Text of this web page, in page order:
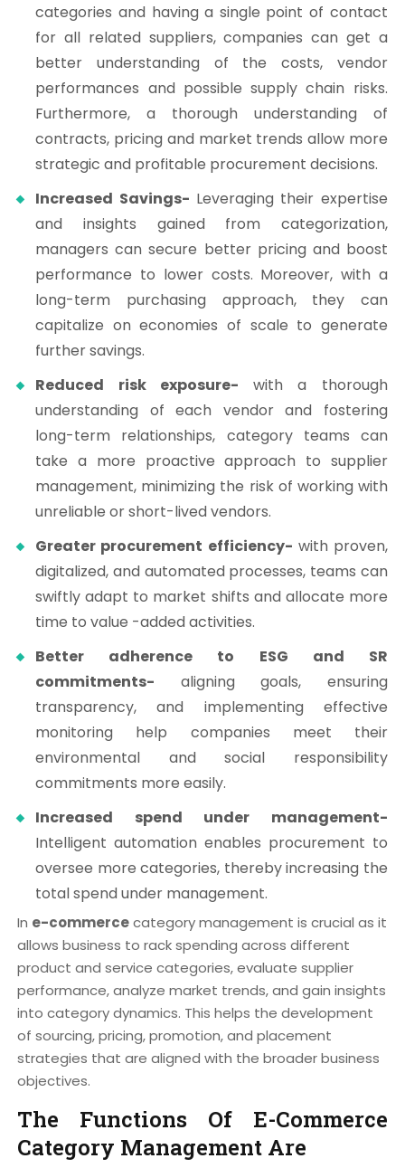
categories and having a single point of contact
for all related suppliers, companies can get a
better understanding of the costs, vendor
performances and possible supply chain risks.
Furthermore, a thorough understanding of
contracts, pricing and market trends allow more
strategic and profitable procurement decisions.
Increased Savings- Leveraging their expertise
and insights gained from categorization,
managers can secure better pricing and boost
performance to lower costs. Moreover, with a
long-term purchasing approach, they can
capitalize on economies of scale to generate
further savings.
Reduced risk exposure- with a thorough
understanding of each vendor and fostering
long-term relationships, category teams can
take a more proactive approach to supplier
management, minimizing the risk of working with
unreliable or short-lived vendors.
Greater procurement efficiency- with proven,
digitalized, and automated processes, teams can
swiftly adapt to market shifts and allocate more
time to value -added activities.
Better adherence to ESG and SR
commitments- aligning goals, ensuring
transparency, and implementing effective
monitoring help companies meet their
environmental and social responsibility
commitments more easily.
Increased spend under management-
Intelligent automation enables procurement to
oversee more categories, thereby increasing the
total spend under management.
In e-commercecategory management is crucial as it
allows business to rack spending across different
product and service categories, evaluate supplier
performance, analyze market trends, and gain insights
into category dynamics. This helps the development
of sourcing, pricing, promotion, and placement
strategies that are aligned with the broader business
objectives.
The Functions Of E-Commerce
Category Management Are